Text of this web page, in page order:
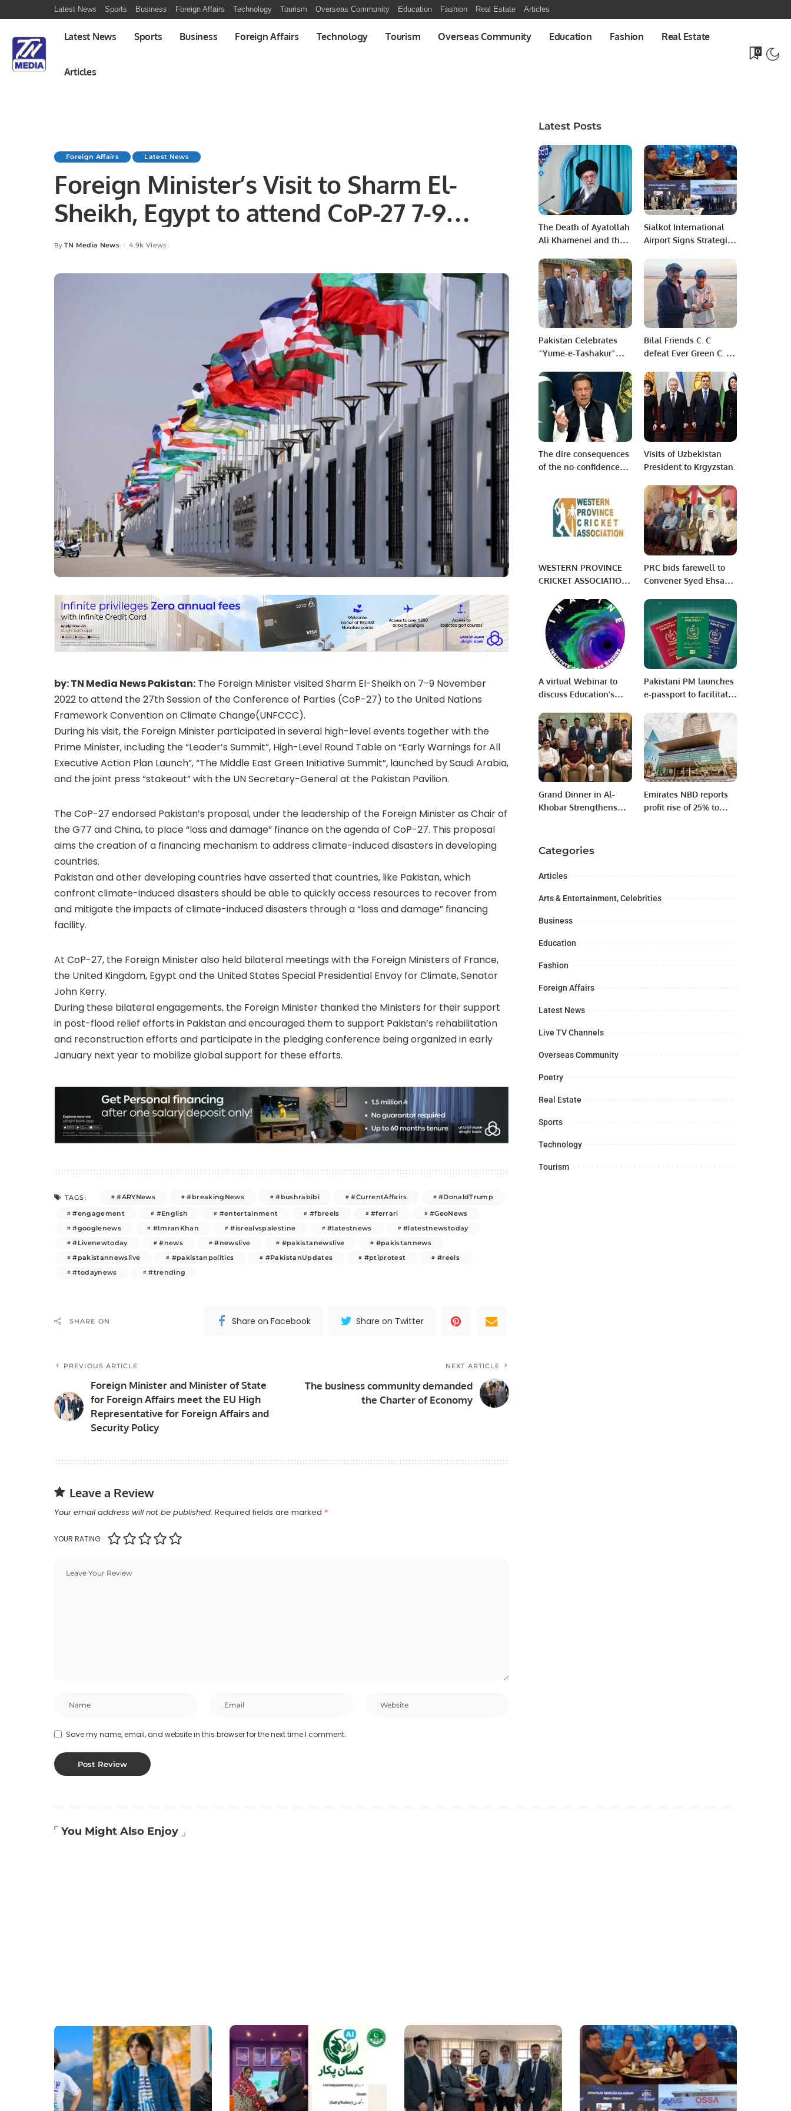
Latest News Sports Business Foreign Affairs Technology Tourism Overseas Community Education Fashion Real Estate Articles
Latest News Sports Business Foreign Affairs Technology Tourism Overseas Community Education Fashion Real Estate
Articles
0
Foreign Affairs Latest News
Foreign Minister’s Visit to Sharm El-
Sheikh, Egypt to attend CoP-27 7-9
November 2022
Posted
By TN Media News 4.9k Views
by: TN Media News Pakistan: The Foreign Minister visited Sharm El-Sheikh on 7-9 November
2022 to attend the 27th Session of the Conference of Parties (CoP-27) to the United Nations
Framework Convention on Climate Change(UNFCCC).
During his visit, the Foreign Minister participated in several high-level events together with the
Prime Minister, including the “Leader’s Summit”, High-Level Round Table on “Early Warnings for All
Executive Action Plan Launch”, “The Middle East Green Initiative Summit”, launched by Saudi Arabia,
and the joint press “stakeout” with the UN Secretary-General at the Pakistan Pavilion.
The CoP-27 endorsed Pakistan’s proposal, under the leadership of the Foreign Minister as Chair of
the G77 and China, to place “loss and damage” finance on the agenda of CoP-27. This proposal
aims the creation of a financing mechanism to address climate-induced disasters in developing
countries.
Pakistan and other developing countries have asserted that countries, like Pakistan, which
confront climate-induced disasters should be able to quickly access resources to recover from
and mitigate the impacts of climate-induced disasters through a “loss and damage” financing
facility.
At CoP-27, the Foreign Minister also held bilateral meetings with the Foreign Ministers of France,
the United Kingdom, Egypt and the United States Special Presidential Envoy for Climate, Senator
John Kerry.
During these bilateral engagements, the Foreign Minister thanked the Ministers for their support
in post-flood relief efforts in Pakistan and encouraged them to support Pakistan’s rehabilitation
and reconstruction efforts and participate in the pledging conference being organized in early
January next year to mobilize global support for these efforts.
TAGS: #ARYNews #breakingNews #bushrabibi #CurrentAffairs
#DonaldTrump
#engagement
#English #entertainment #fbreels #ferrari
#GeoNews
#googlenews
#ImranKhan #isrealvspalestine #latestnews
#latestnewstoday
#Livenewtoday
#news #newslive #pakistanewslive
#pakistannews
#pakistannewslive
#pakistanpolitics #PakistanUpdates #ptiprotest
#reels
#todaynews
#trending
SHARE ON Share on Facebook Share on Twitter
PREVIOUS ARTICLE
Foreign Minister and Minister of State
for Foreign Affairs meet the EU High
Representative for Foreign Affairs and
Security Policy
NEXT ARTICLE
The business community demanded
the Charter of Economy
Leave a Review
Your email address will not be published. Required fields are marked *
YOUR RATING
Save my name, email, and website in this browser for the next time I comment.
Latest Posts
The Death of Ayatollah
Ali Khamenei and the
Sialkot International
Airport Signs Strategic
Aviation Türkiye to
Modernize Aviation
Infrastructure.
Pakistan Celebrates
“Yume-e-Tashakur”
National Pride and
Regional Confidence.
Bilal Friends C. C
defeat Ever Green C. C
contest between the
two sides in the Al-
Turki Main league
2022/23.
The dire consequences
of the no-confidence
ready to take risk
Visits of Uzbekistan
President to Krgyzstan.
WESTERN PROVINCE
CRICKET ASSOCIATION:
AFTERNOON SESSION
PRC bids farewell to
Convener Syed Ehsan
A virtual Webinar to
discuss Education’s
was hosted by
IMAGINE in Iqra
University North
Campus.
Pakistani PM launches
e-passport to facilitate
Grand Dinner in Al-
Khobar Strengthens
Saudi Arabia.
Emirates NBD reports
profit rise of 25% to
Categories
Articles
Arts & Entertainment, Celebrities
Business
Education
Fashion
Foreign Affairs
Latest News
Live TV Channels
Overseas Community
Poetry
Real Estate
Sports
Technology
Tourism
You Might Also Enjoy